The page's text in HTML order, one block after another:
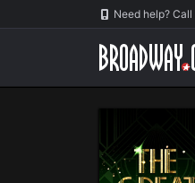
Navigation Need help? Call